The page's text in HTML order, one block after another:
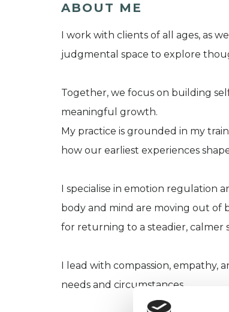
ABOUT ME
I work with clients of all ages, as
judgmental space to explore
Together, we focus on building
meaningful growth.
My practice is grounded in my
how our earliest experiences
I specialise in emotion regulation
body and mind are moving out of
for returning to a steadier, calmer
I lead with compassion, empathy,
needs and circumstances.